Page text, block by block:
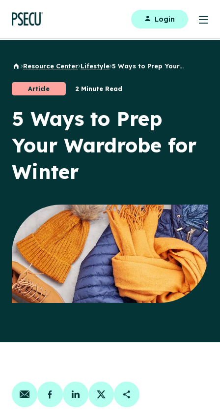
Login
Back to Home
Resource Center Lifestyle 5 Ways to Prep Your...
Article 2 Minute Read
5 Ways to Prep
Your Wardrobe for
Winter
Share on email
Share on facebook
Share on linkedin
Share on twitter
Copy Page Link